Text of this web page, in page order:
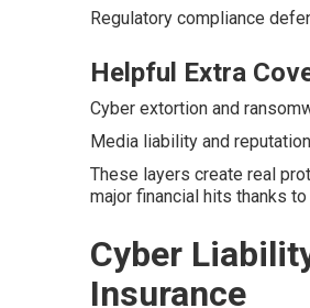
Regulatory compliance
Helpful Extra
Cyber extortion and
Media liability and
These layers create real
major financial hits thanks
Cyber
Insurance